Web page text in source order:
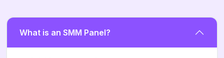
What is an SMM Panel?